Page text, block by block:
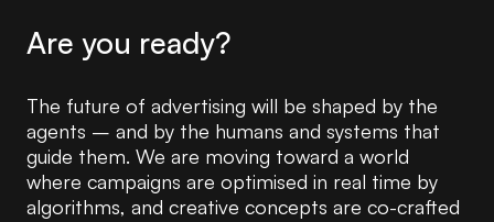
Are you ready?
The future of advertising will be shaped by the
agents – and by the humans and systems that
guide them. We are moving toward a world
where campaigns are optimised in real time by
algorithms, and creative concepts are co-crafted